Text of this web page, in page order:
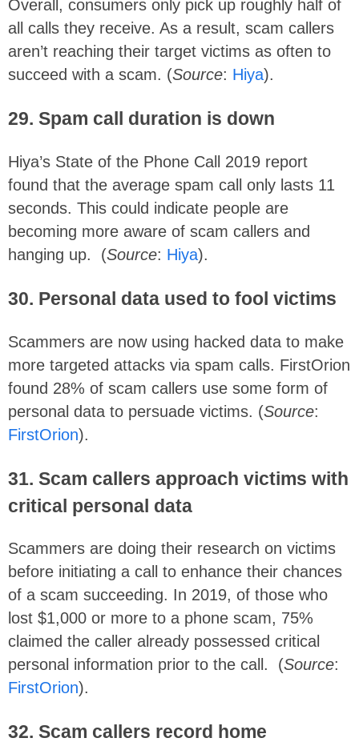
Overall, consumers only pick up roughly half of
all calls they receive. As a result, scam callers
aren’t reaching their target victims as often to
succeed with a scam. (Source: Hiya).
29. Spam call duration is down
Hiya’s State of the Phone Call 2019 report
found that the average spam call only lasts 11
seconds. This could indicate people are
becoming more aware of scam callers and
hanging up. (Source: Hiya).
30. Personal data used to fool victims
Scammers are now using hacked data to make
more targeted attacks via spam calls. FirstOrion
found 28% of scam callers use some form of
personal data to persuade victims. (Source:
FirstOrion).
31. Scam callers approach victims with
critical personal data
Scammers are doing their research on victims
before initiating a call to enhance their chances
of a scam succeeding. In 2019, of those who
lost $1,000 or more to a phone scam, 75%
claimed the caller already possessed critical
personal information prior to the call. (Source:
FirstOrion).
32. Scam callers record home